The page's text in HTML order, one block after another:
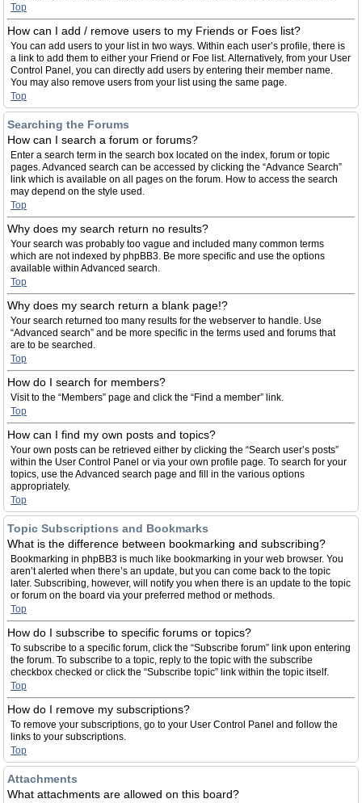
Top
How can I add / remove users to my Friends or Foes list?
You can add users to your list in two ways. Within each user’s profile, there is
a link to add them to either your Friend or Foe list. Alternatively, from your User
Control Panel, you can directly add users by entering their member name.
You may also remove users from your list using the same page.
Top
Searching the Forums
How can I search a forum or forums?
Enter a search term in the search box located on the index, forum or topic
pages. Advanced search can be accessed by clicking the “Advance Search”
link which is available on all pages on the forum. How to access the search
may depend on the style used.
Top
Why does my search return no results?
Your search was probably too vague and included many common terms
which are not indexed by phpBB3. Be more specific and use the options
available within Advanced search.
Top
Why does my search return a blank page!?
Your search returned too many results for the webserver to handle. Use
“Advanced search” and be more specific in the terms used and forums that
are to be searched.
Top
How do I search for members?
Visit to the “Members” page and click the “Find a member” link.
Top
How can I find my own posts and topics?
Your own posts can be retrieved either by clicking the “Search user’s posts”
within the User Control Panel or via your own profile page. To search for your
topics, use the Advanced search page and fill in the various options
appropriately.
Top
Topic Subscriptions and Bookmarks
What is the difference between bookmarking and subscribing?
Bookmarking in phpBB3 is much like bookmarking in your web browser. You
aren’t alerted when there’s an update, but you can come back to the topic
later. Subscribing, however, will notify you when there is an update to the topic
or forum on the board via your preferred method or methods.
Top
How do I subscribe to specific forums or topics?
To subscribe to a specific forum, click the “Subscribe forum” link upon entering
the forum. To subscribe to a topic, reply to the topic with the subscribe
checkbox checked or click the “Subscribe topic” link within the topic itself.
Top
How do I remove my subscriptions?
To remove your subscriptions, go to your User Control Panel and follow the
links to your subscriptions.
Top
Attachments
What attachments are allowed on this board?